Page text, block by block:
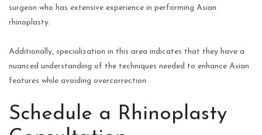
surgeon who has extensive experience in performing Asian
rhinoplasty.
Additionally, specialization in this area indicates that they have a
nuanced understanding of the techniques needed to enhance Asian
features while avoiding overcorrection.
Schedule a Rhinoplasty